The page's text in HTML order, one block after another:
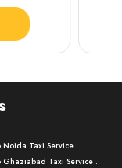
Noida Taxi Service ..
Ghaziabad Taxi Service ..